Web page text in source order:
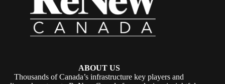
ABOUT US
Thousands of Canada’s infrastructure key players and